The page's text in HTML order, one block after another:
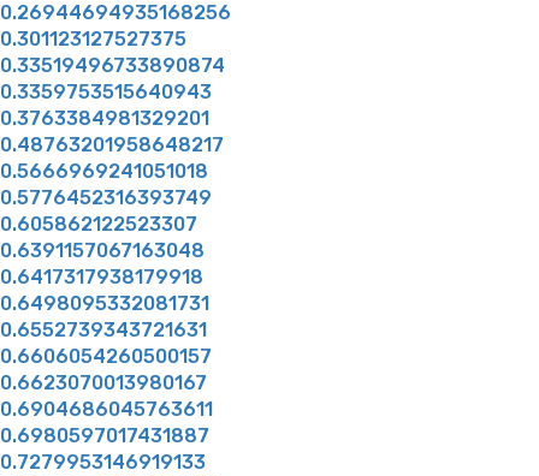
0.26944694935168256
0.301123127527375
0.33519496733890874
0.3359753515640943
0.3763384981329201
0.48763201958648217
0.5666969241051018
0.5776452316393749
0.605862122523307
0.6391157067163048
0.6417317938179918
0.6498095332081731
0.6552739343721631
0.6606054260500157
0.6623070013980167
0.6904686045763611
0.6980597017431887
0.7279953146919133